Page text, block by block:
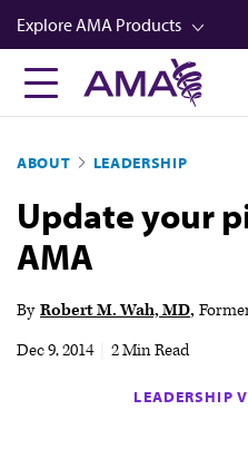
Skip
to
main
content
Explore AMA Products
FREIDA™
Career Advancement
AMA Physician Profiles
Well-Being
ABOUT LEADERSHIP
Update your
AMA
By Robert M. Wah, MD
Dec 9, 2014
2 Min Read
LEADERSHIP